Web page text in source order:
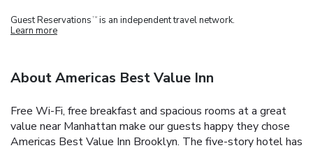
Guest Reservations TM is an independent travel network.
Learn more
About Americas Best Value Inn
Free Wi-Fi, free breakfast and spacious rooms at a great
value near Manhattan make our guests happy they chose
Americas Best Value Inn Brooklyn. The five-story hotel has